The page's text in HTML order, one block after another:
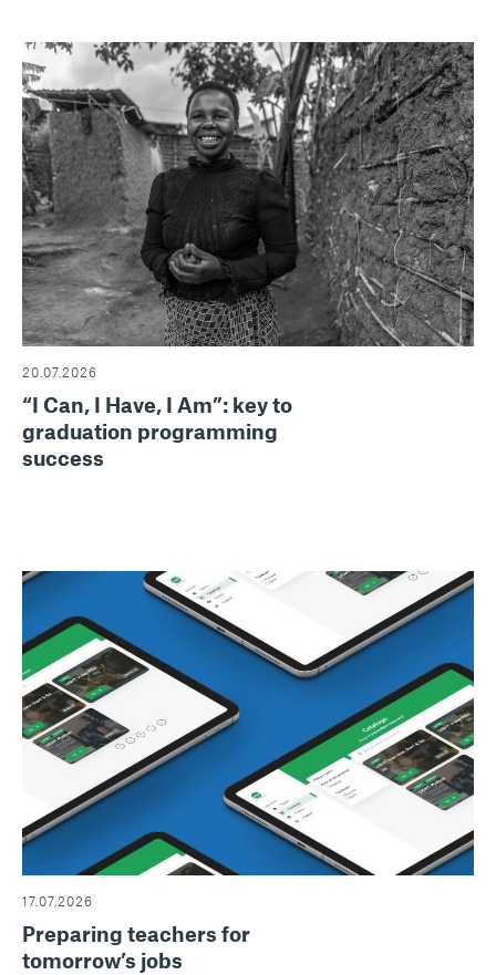
20.07.2026
“I Can, I Have, I Am”: key to
graduation programming
success
17.07.2026
Preparing teachers for
tomorrow’s jobs